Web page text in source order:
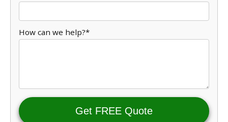
How can we help?*
Get FREE Quote